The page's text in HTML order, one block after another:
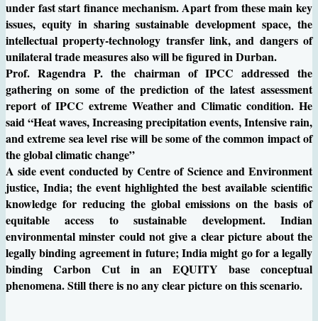
under fast start finance mechanism. Apart from these main key
issues, equity in sharing sustainable development space, the
intellectual property-technology transfer link, and dangers of
unilateral trade measures also will be figured in Durban.
Prof. Ragendra P. the chairman of IPCC addressed the
gathering on some of the prediction of the latest assessment
report of IPCC extreme Weather and Climatic condition. He
said “Heat waves, Increasing precipitation events, Intensive rain,
and extreme sea level rise will be some of the common impact of
the global climatic change”
A side event conducted by Centre of Science and Environment
justice, India; the event highlighted the best available scientific
knowledge for reducing the global emissions on the basis of
equitable access to sustainable development. Indian
environmental minster could not give a clear picture about the
legally binding agreement in future; India might go for a legally
binding Carbon Cut in an EQUITY base conceptual
phenomena. Still there is no any clear picture on this scenario.